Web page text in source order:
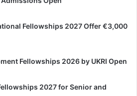
Fellowships 2027 Offer €3,000
Fellowships 2026 by UKRI Open
2027 for Senior and